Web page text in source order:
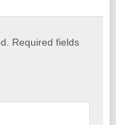
19
Required fields